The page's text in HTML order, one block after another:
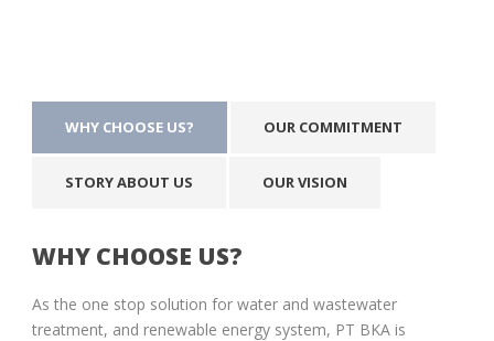
WHY CHOOSE US? OUR COMMITMENT
STORY ABOUT US OUR VISION
WHY CHOOSE US?
As the one stop solution for water and wastewater
treatment, and renewable energy system, PT BKA is